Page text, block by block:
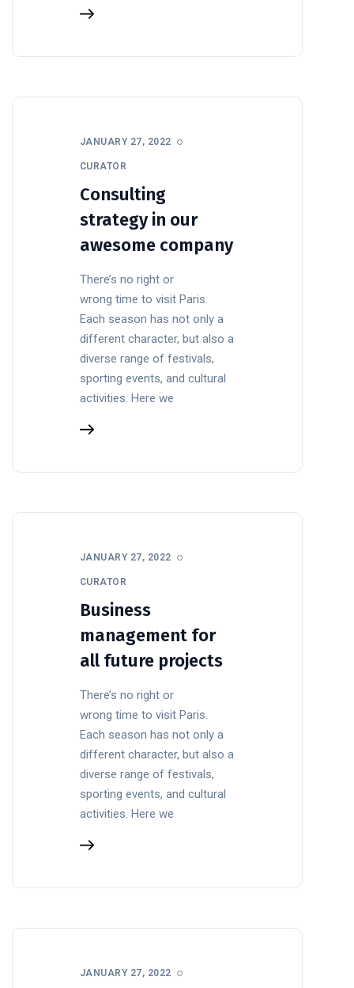
JANUARY 27, 2022
CURATOR
Consulting
strategy in our
awesome company
There’s no right or
wrong time to visit Paris.
Each season has not only a
different character, but also a
diverse range of festivals,
sporting events, and cultural
activities. Here we
JANUARY 27, 2022
CURATOR
Business
management for
all future projects
There’s no right or
wrong time to visit Paris.
Each season has not only a
different character, but also a
diverse range of festivals,
sporting events, and cultural
activities. Here we
JANUARY 27, 2022